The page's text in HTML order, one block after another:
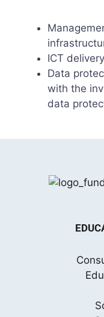
ICT delivery
Data
with the
data